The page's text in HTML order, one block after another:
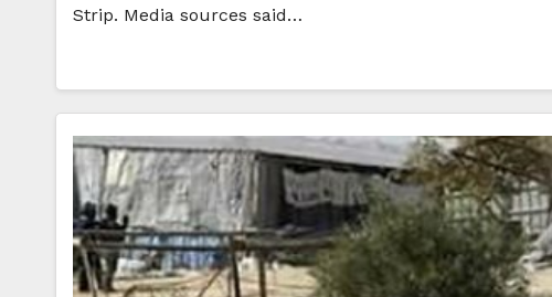
Strip. Media sources said…